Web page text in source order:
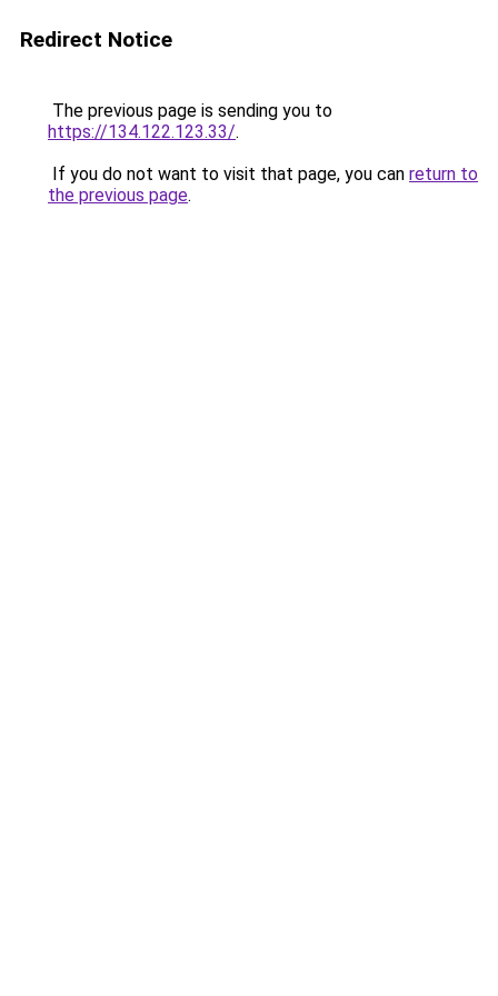
Redirect Notice
The previous page is sending you to
https://134.122.123.33/.
If you do not want to visit that page, you can return to
the previous page.